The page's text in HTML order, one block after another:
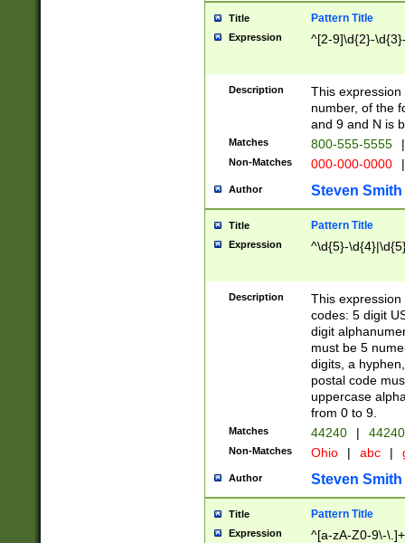
Title Pattern Title
Expression ^[2-9]\d{2}-
Description
This
number, of the
and 9 and N is
Matches 800-555-5555 |
Non-Matches 000-000-0000 |
Author Steven Smith
Title Pattern Title
Expression ^\d{5}-
Description
This
codes: 5 digit
digit
must be 5
digits, a
postal code
uppercase
from 0 to 9.
Matches 44240 |
Non-Matches Ohio | abc |
Author Steven Smith
Title Pattern Title
Expression
^[a-zA-Z0-9\-